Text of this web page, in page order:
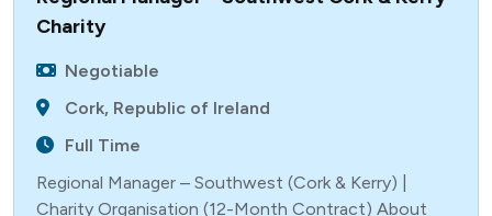
Charity
Negotiable
Cork, Republic of Ireland
Full Time
Regional Manager – Southwest (Cork & Kerry) |
Charity Organisation (12-Month Contract) About